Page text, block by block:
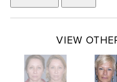
VIEW